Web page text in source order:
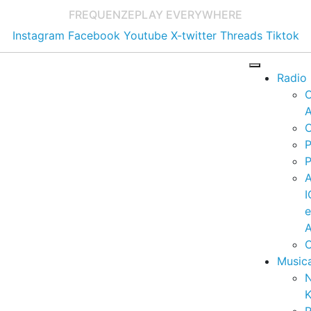
FREQUENZEPLAY EVERYWHERE
Instagram Facebook Youtube X-twitter Threads Tiktok
Radio
e